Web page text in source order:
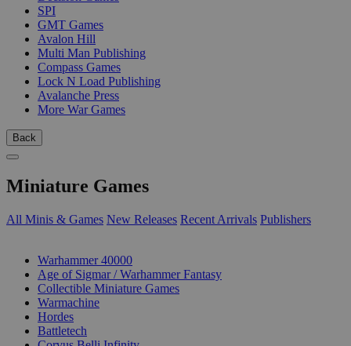
SPI
GMT Games
Avalon Hill
Multi Man Publishing
Compass Games
Lock N Load Publishing
Avalanche Press
More War Games
Back
Miniature Games
All Minis & Games New Releases Recent Arrivals Publishers
Warhammer 40000
Age of Sigmar / Warhammer Fantasy
Collectible Miniature Games
Warmachine
Hordes
Battletech